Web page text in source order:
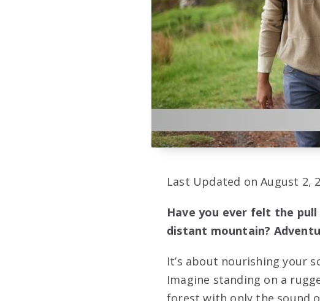
Last Updated on August 2,
Have you ever felt the
distant mountain?
It’s about nourishing your
Imagine standing on a
forest with only the sound